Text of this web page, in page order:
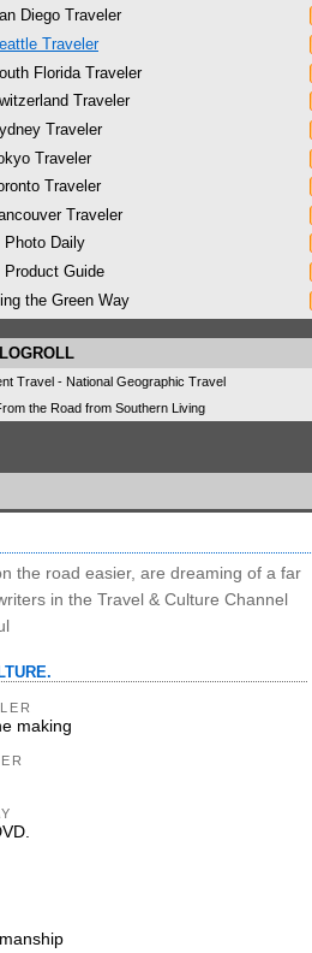
Diego Traveler
Traveler
Florida Traveler
Traveler
Traveler
Traveler
Traveler
Traveler
Photo Daily
Product Guide
the Green Way
Travel - National Geographic Travel
the Road from Southern Living
the road easier, are dreaming of a far
in the Travel & Culture Channel
making